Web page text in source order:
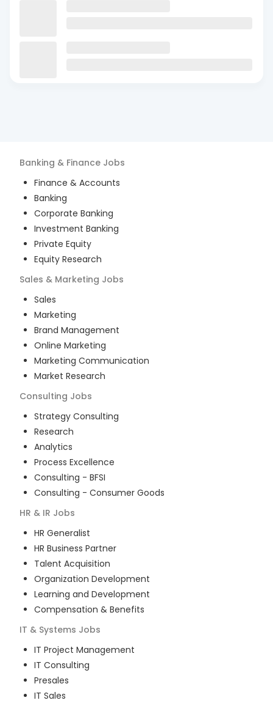
Banking & Finance Jobs
Finance & Accounts
Banking
Corporate Banking
Investment Banking
Private Equity
Equity Research
Sales & Marketing Jobs
Sales
Marketing
Brand Management
Online Marketing
Marketing Communication
Market Research
Consulting Jobs
Strategy Consulting
Research
Analytics
Process Excellence
Consulting - BFSI
Consulting - Consumer Goods
HR & IR Jobs
HR Generalist
HR Business Partner
Talent Acquisition
Organization Development
Learning and Development
Compensation & Benefits
IT & Systems Jobs
IT Project Management
IT Consulting
Presales
IT Sales